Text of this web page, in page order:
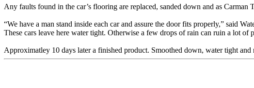
Any faults found in the car’s flooring are replaced, sanded down and as Carman
“We have a man stand inside each car and assure the door fits properly,” said
These cars leave here water tight. Otherwise a few drops of rain can ruin a lot of
Approximatley 10 days later a finished product. Smoothed down, water tight and